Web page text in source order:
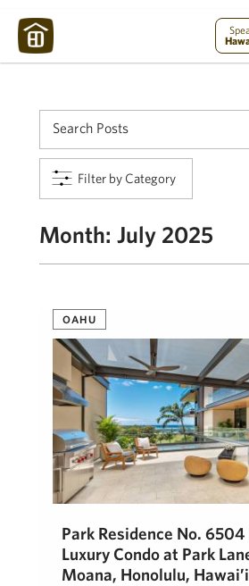
Filter by Category
Month: July 2025
OAHU
Park Residence No.
Luxury Condo at Park
Moana, Honolulu, Hawai’i
Maui Strong: Please Help Maui –